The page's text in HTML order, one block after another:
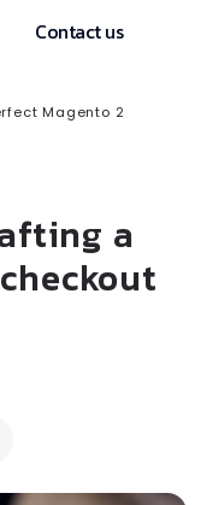
Contact us
Magento 2
a